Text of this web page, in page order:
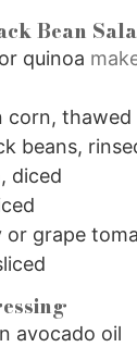
Bean
quinoa
corn, thawed
beans,
diced
or grape
avocado oil